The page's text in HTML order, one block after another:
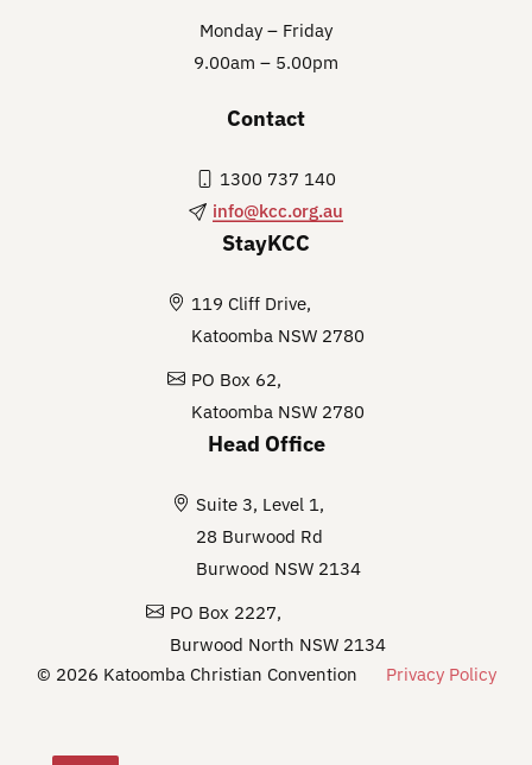
Monday – Friday
9.00am – 5.00pm
Contact
1300 737 140
info@kcc.org.au
StayKCC
119 Cliff Drive,
Katoomba NSW 2780
PO Box 62,
Katoomba NSW 2780
Head Office
Suite 3, Level 1,
28 Burwood Rd
Burwood NSW 2134
PO Box 2227,
Burwood North NSW 2134
© 2026 Katoomba Christian Convention
Privacy Policy